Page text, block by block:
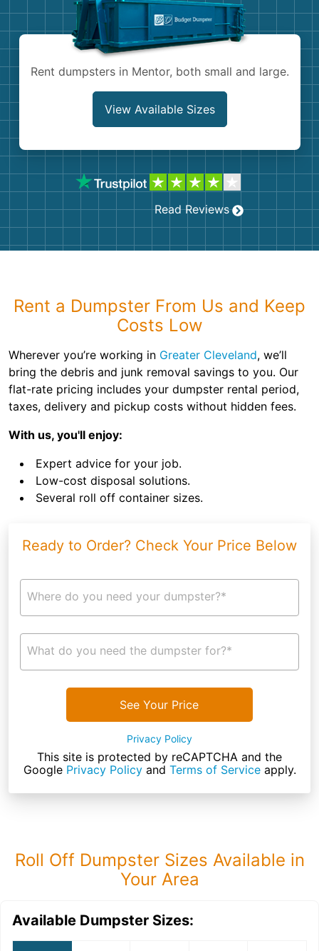
Rent dumpsters in Mentor, both small and large.
View Available Sizes
Read Reviews
Rent a Dumpster From Us and Keep
Costs Low
Wherever you’re working in Greater Cleveland, we’ll
bring the debris and junk removal savings to you. Our
flat-rate pricing includes your dumpster rental period,
taxes, delivery and pickup costs without hidden fees.
With us, you'll enjoy:
Expert advice for your job.
Low-cost disposal solutions.
Several roll off container sizes.
Ready to Order? Check Your Price Below
Where do you need your dumpster?*
What do you need the dumpster for?*
See Your Price
Privacy Policy
This site is protected by reCAPTCHA and the
Google Privacy Policyand Terms of Serviceapply.
Roll Off Dumpster Sizes Available in
Your Area
Available Dumpster Sizes: